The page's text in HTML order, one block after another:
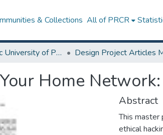
& Collections All of PRCR
Polytechnic University of Puerto Rico
Home
Abstract
This master
ethical